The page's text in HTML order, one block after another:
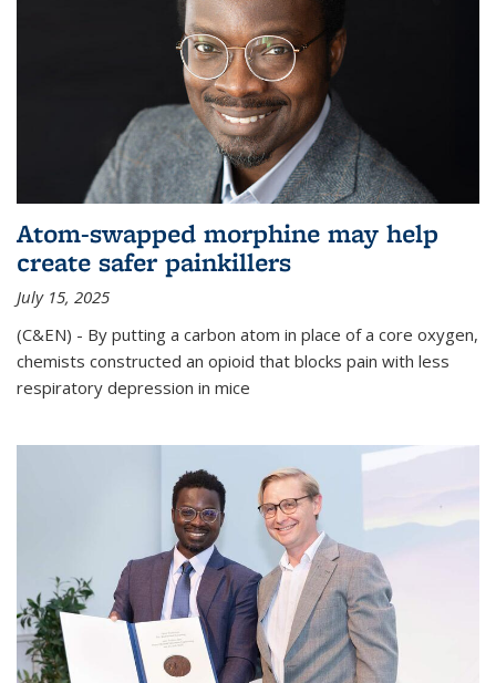
Atom-swapped morphine may help
create safer painkillers
July 15, 2025
(C&EN) - By putting a carbon atom in place of a core oxygen,
chemists constructed an opioid that blocks pain with less
respiratory depression in mice